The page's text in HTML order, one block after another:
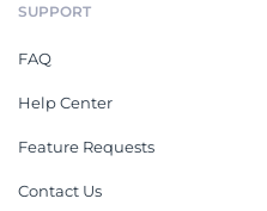
SUPPORT
FAQ
Help Center
Feature Requests
Contact Us